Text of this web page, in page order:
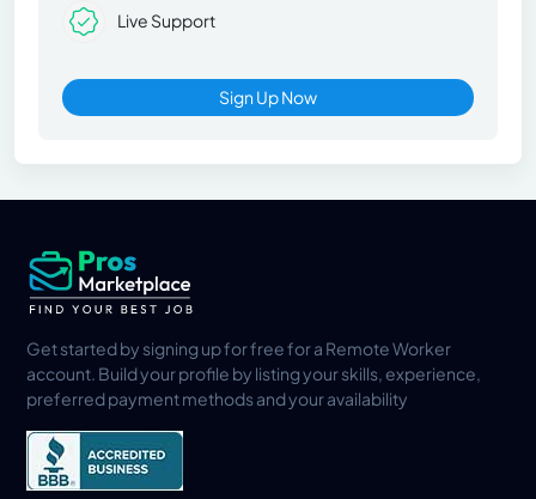
Live Support
Sign Up Now
Get started by signing up for free for a Remote Worker
account. Build your profile by listing your skills, experience,
preferred payment methods and your availability